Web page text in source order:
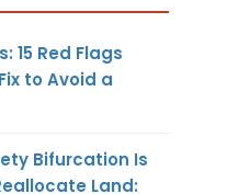
15 Red Flags
to Avoid a
Bifurcation Is
Land: